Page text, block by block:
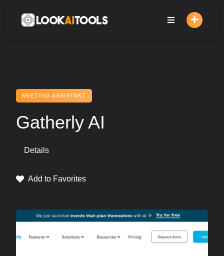
content
MEETING ASSISTANT
Gatherly AI
Details
Add to Favorites